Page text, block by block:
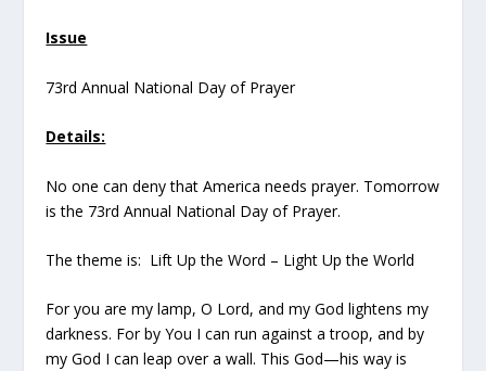
Issue
73rd Annual National Day of Prayer
Details:
No one can deny that America needs prayer. Tomorrow
is the 73rd Annual National Day of Prayer.
The theme is: Lift Up the Word – Light Up the World
For you are my lamp, O Lord, and my God lightens my
darkness. For by You I can run against a troop, and by
my God I can leap over a wall. This God—his way is